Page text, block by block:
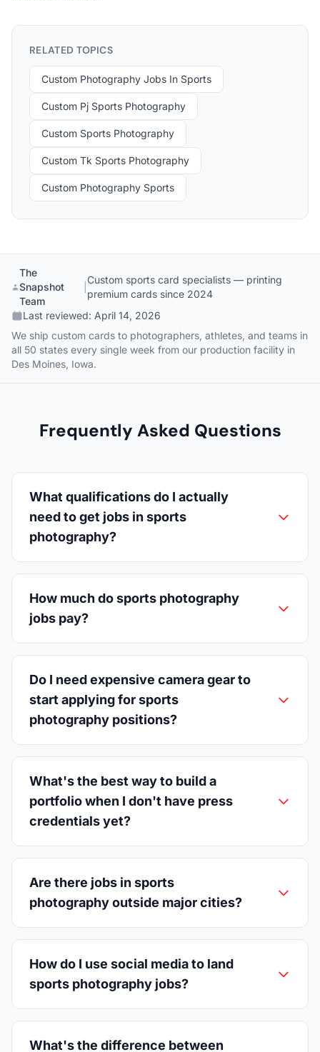
RELATED TOPICS
Custom Photography Jobs In Sports
Custom Pj Sports Photography
Custom Sports Photography
Custom Tk Sports Photography
Custom Photography Sports
The
Snapshot
Team
Custom sports card specialists — printing
premium cards since 2024
Last reviewed: April 14, 2026
We ship custom cards to photographers, athletes, and teams in
all 50 states every single week from our production facility in
Des Moines, Iowa.
Frequently Asked Questions
What qualifications do I actually
need to get jobs in sports
photography?
How much do sports photography
jobs pay?
Do I need expensive camera gear to
start applying for sports
photography positions?
What's the best way to build a
portfolio when I don't have press
credentials yet?
Are there jobs in sports
photography outside major cities?
How do I use social media to land
sports photography jobs?
What's the difference between